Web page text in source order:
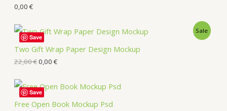
0,00 €
Two Gift Wrap Paper Design Mockup
Sale
22,00€0,00 €
Save
Free Open Book Mockup Psd
Save